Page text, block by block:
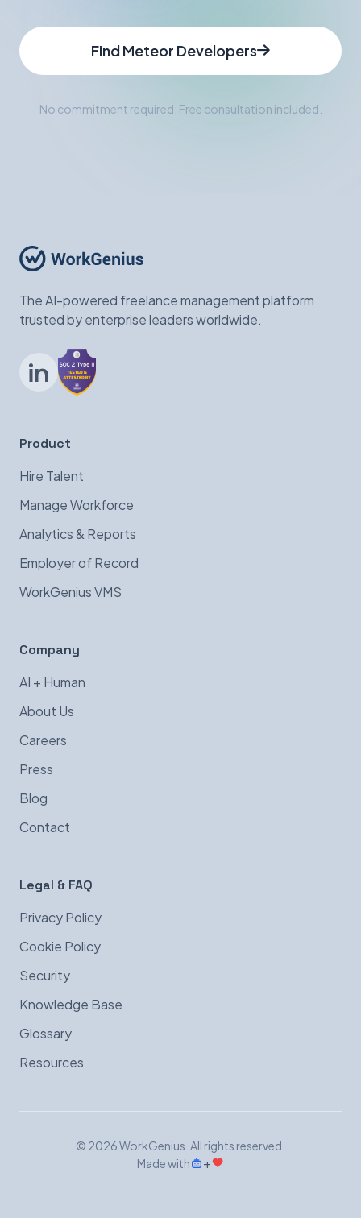
Find Meteor Developers
No commitment required. Free consultation included.
The AI-powered freelance management platform
trusted by enterprise leaders worldwide.
LinkedIn
Product
Hire Talent
Manage Workforce
Analytics & Reports
Employer of Record
WorkGenius VMS
Company
AI + Human
About Us
Careers
Press
Blog
Contact
Legal & FAQ
Privacy Policy
Cookie Policy
Security
Knowledge Base
Glossary
Resources
© 2026 WorkGenius. All rights reserved.
Made with
+